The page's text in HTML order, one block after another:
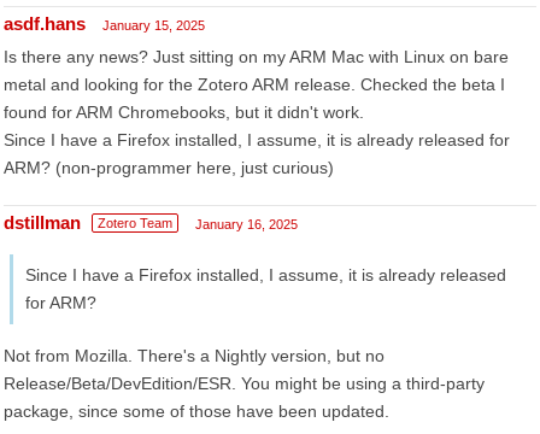
asdf.hans January 15, 2025
Is there any news? Just sitting on my ARM Mac with Linux on bare
metal and looking for the Zotero ARM release. Checked the beta I
found for ARM Chromebooks, but it didn't work.
Since I have a Firefox installed, I assume, it is already released for
ARM? (non-programmer here, just curious)
dstillman Zotero Team January 16, 2025
Since I have a Firefox installed, I assume, it is already released
for ARM?
Not from Mozilla. There's a Nightly version, but no
Release/Beta/DevEdition/ESR. You might be using a third-party
package, since some of those have been updated.